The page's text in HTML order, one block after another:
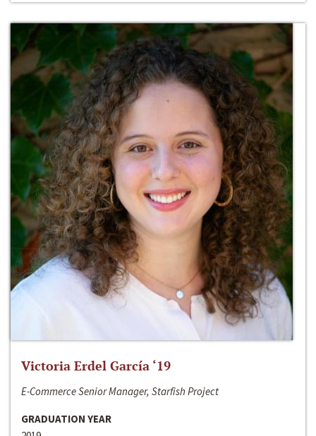
Victoria Erdel García ‘19
E-Commerce Senior Manager, Starfish Project
GRADUATION YEAR